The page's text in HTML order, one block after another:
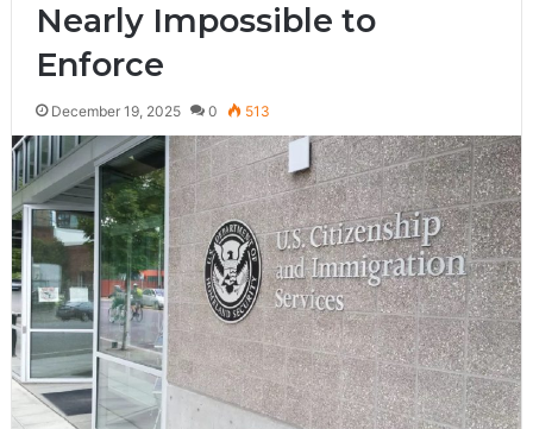
Nearly Impossible to
Enforce
December 19, 2025 0 513